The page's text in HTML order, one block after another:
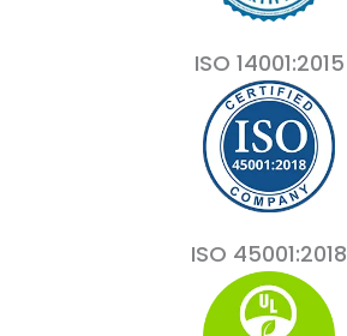
ISO 14001:2015
ISO 45001:2018